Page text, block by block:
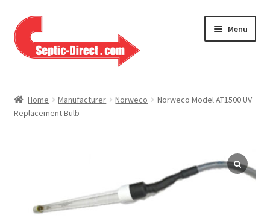
Skip
to
navigation
Skip
to
content
Menu
About Us
Contact Us
Home Manufacturer Norweco
Norweco Model AT1500 UV
Replacement Bulb